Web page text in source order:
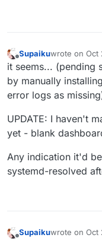
Oct 20 23:39 :21
Oct 20 23:39:21
Oct 20 23: 39:21
[no timestamp]
[no timestamp]
Jan 01 00:00:00
Mar 01 00:00:00
Apr 01 00:00:00
Jun 01 00:00:00
[no timestamp]
Supaikuwrote on Oct
last edited by
it seems... (pending
by manually
error logs as
UPDATE: I haven't
yet - blank
Any indication it'd
systemd-resolved
Supaikuwrote on Oct
last edited by